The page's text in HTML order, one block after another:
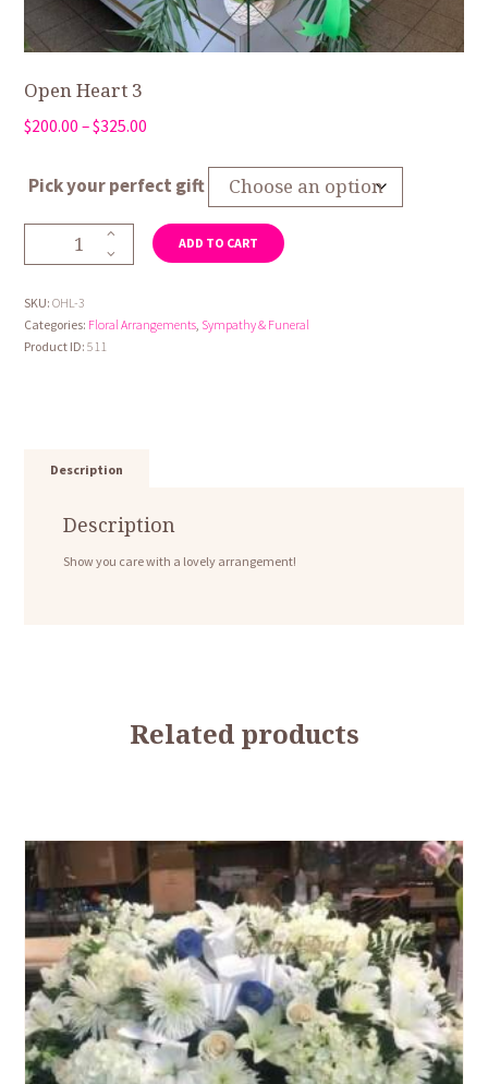
Open Heart 3
$200.00 –$325.00
through
Pick your perfect gift
quantity
ADD TO CART
SKU:OHL-3
Categories: Floral Arrangements Sympathy & Funeral
Product ID:511
Description
Description
Show you care with a lovely arrangement!
Related products